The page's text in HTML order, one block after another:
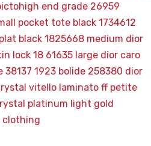
end grade 26959
pocket tote black 1734612
black 1825668 medium dior
lock 18 61635 large dior caro
38137 1923 bolide 258380 dior
vitello laminato ff petite
platinum light gold
clothing